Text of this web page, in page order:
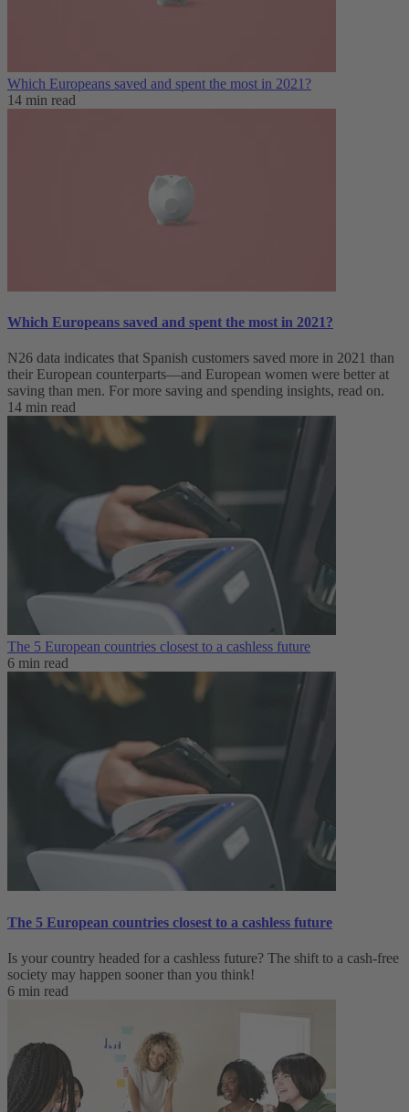
Which Europeans saved and spent the most in 2021?
14 min read
Which Europeans saved and spent the most in 2021?
N26 data indicates that Spanish customers saved more in 2021 than
their European counterparts—and European women were better at
saving than men. For more saving and spending insights, read on.
14 min read
The 5 European countries closest to a cashless future
6 min read
The 5 European countries closest to a cashless future
Is your country headed for a cashless future? The shift to a cash-free
society may happen sooner than you think!
6 min read